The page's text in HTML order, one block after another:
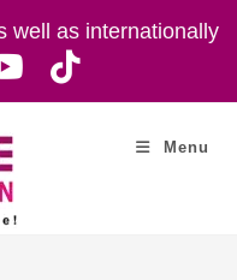
well as internationally
Menu